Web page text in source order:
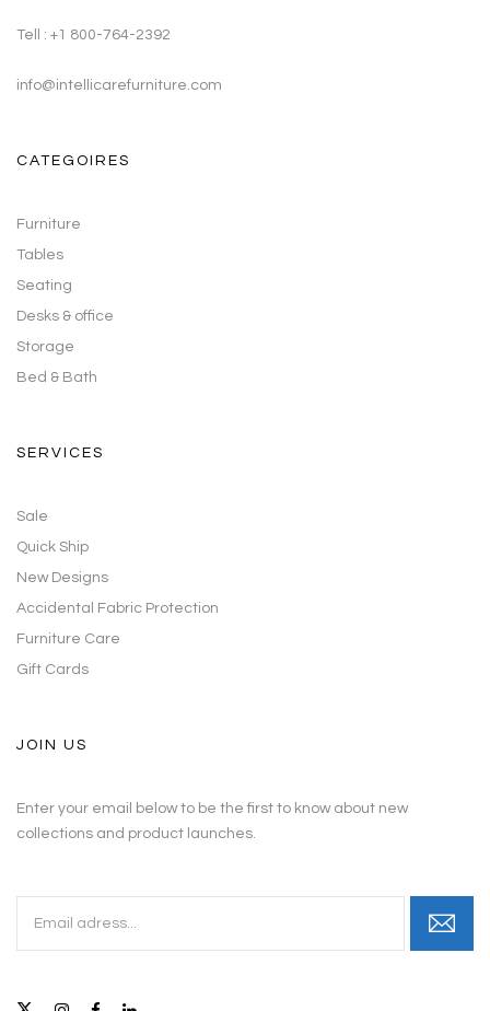
Tell : +1 800-764-2392
info@intellicarefurniture.com
CATEGOIRES
Furniture
Tables
Seating
Desks & office
Storage
Bed & Bath
SERVICES
Sale
Quick Ship
New Designs
Accidental Fabric Protection
Furniture Care
Gift Cards
JOIN US
Enter your email below to be the first to know about new
collections and product launches.